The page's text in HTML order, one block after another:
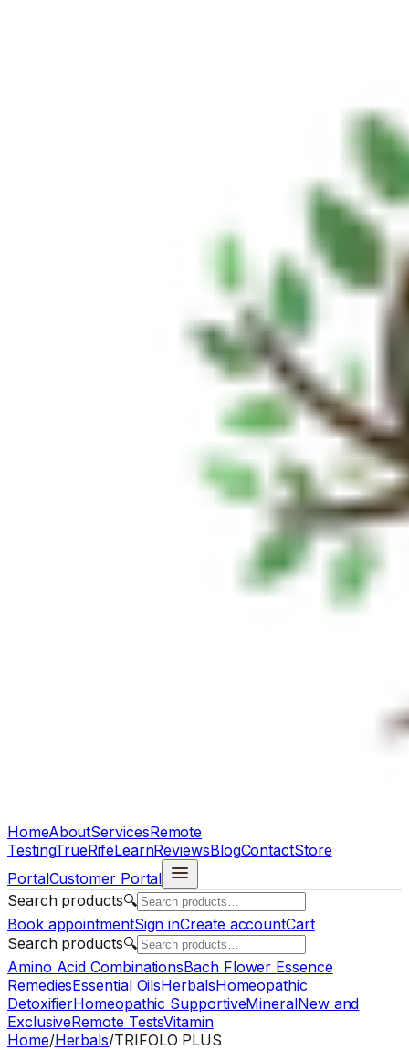
HomeAboutServicesRemote
TestingTrueRifeLearnReviewsBlogContactStore
PortalCustomer Portal
Search products🔍
Book appointmentSign inCreate accountCart
Search products🔍
Amino Acid CombinationsBach Flower Essence
RemediesEssential OilsHerbalsHomeopathic
DetoxifierHomeopathic SupportiveMineralNew and
ExclusiveRemote TestsVitamin
Home/Herbals/TRIFOLO PLUS